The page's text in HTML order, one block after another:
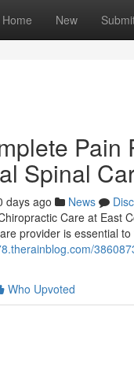
Home New
Pain
Spinal
days ago News
Care at East
provider is essential
Who Upvoted